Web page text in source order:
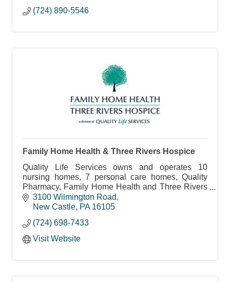
(724) 890-5546
Family Home Health & Three Rivers Hospice
Quality Life Services owns and operates 10
nursing homes, 7 personal care homes, Quality
Pharmacy, Family Home Health and Three Rivers
Hospice in Western Pennsylvania.
3100 Wilmington Road
New Castle PA 16105
(724) 698-7433
Visit Website